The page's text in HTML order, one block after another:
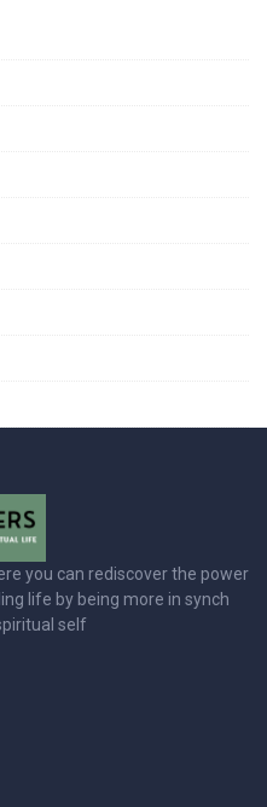
you can rediscover the power
life by being more in synch
self